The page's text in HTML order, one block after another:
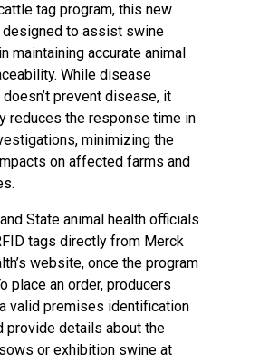
tag program, this new
to assist swine
maintaining accurate animal
While disease
prevent disease, it
reduces the response time in
minimizing the
on affected farms and
State animal health officials
tags directly from Merck
website, once the program
place an order, producers
valid premises identification
provide details about the
or exhibition swine at